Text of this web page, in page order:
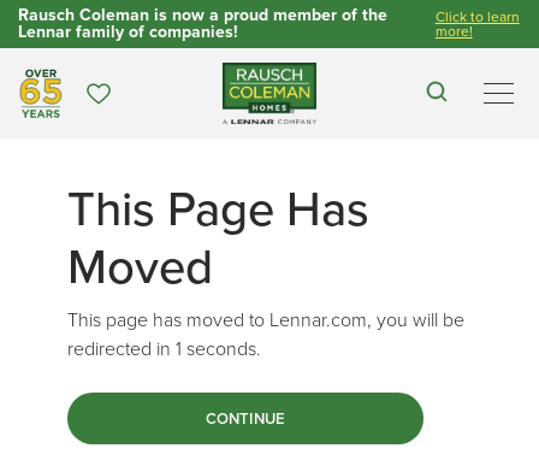
Rausch Coleman is now a proud member of the
Lennar family of companies!
Click to learn
more!
Over 65 Years
Favorites Search
This Page Has
Moved
This page has moved to Lennar.com, you will be
redirected in 1 seconds.
CONTINUE